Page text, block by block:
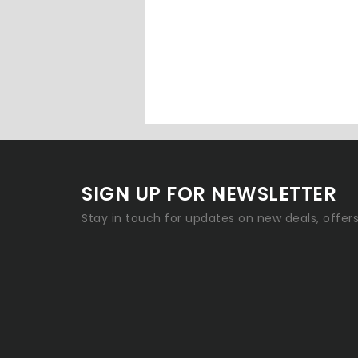
SIGN UP FOR NEWSLETTER
Stay in touch for updates on new deals,